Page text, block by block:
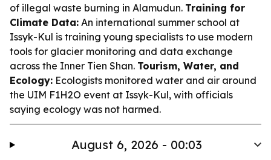
of illegal waste burning in Alamudun. Training for
Climate Data: An international summer school at
Issyk-Kul is training young specialists to use modern
tools for glacier monitoring and data exchange
across the Inner Tien Shan. Tourism, Water, and
Ecology: Ecologists monitored water and air around
the UIM F1H2O event at Issyk-Kul, with officials
saying ecology was not harmed.
August 6, 2026 - 00:03